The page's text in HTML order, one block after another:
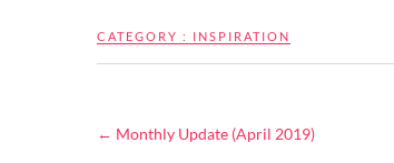
CATEGORY : INSPIRATION
← Monthly Update (April 2019)